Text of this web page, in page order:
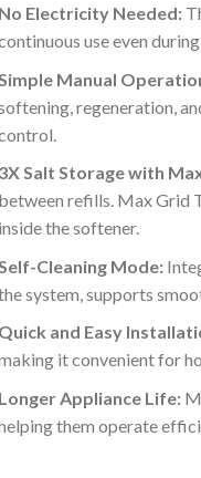
Electricity Needed:
use even
Manual
regeneration,
Salt Storage with
refills. Max Grid
the softener.
Cleaning Mode:
system, supports
and Easy
it convenient for
Appliance Life:
them operate